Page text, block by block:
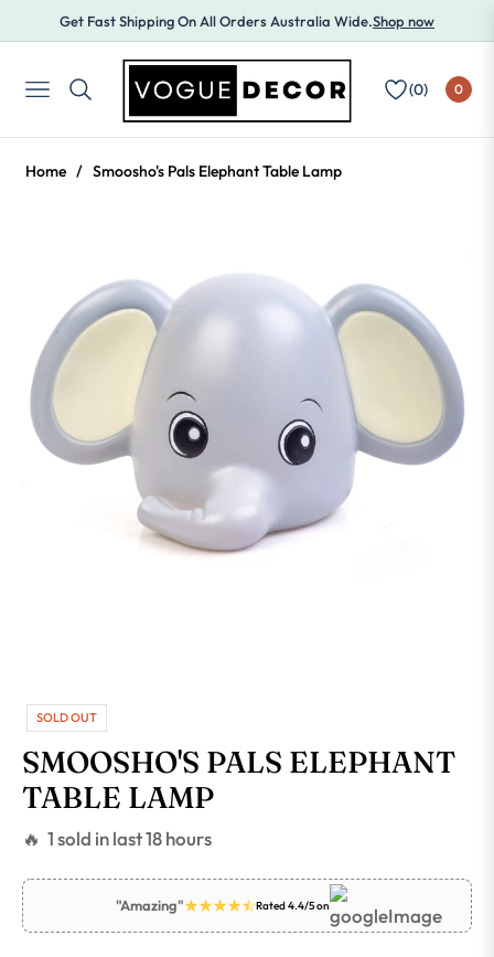
Get Fast Shipping On All Orders Australia Wide.Shop now
NAVIGATION (0) 0
Home / Smoosho's Pals Elephant Table Lamp
SOLD OUT
SMOOSHO'S PALS ELEPHANT
TABLE LAMP
🔥 1 sold in last 18 hours
"Amazing" Rated 4.4/5 on